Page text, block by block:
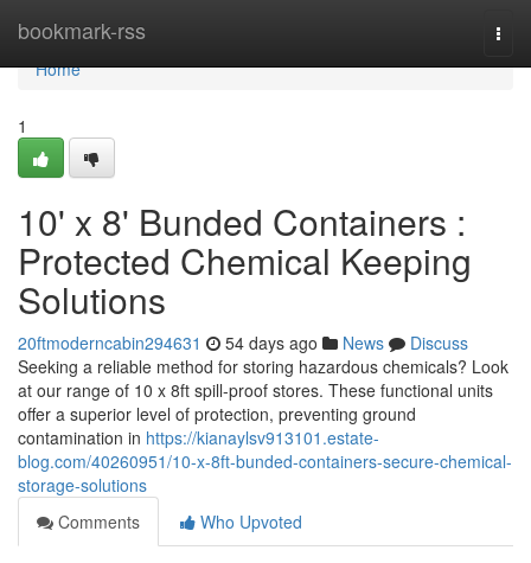
bookmark-rss
Home
Home
1
10' x 8' Bunded Containers :
Protected Chemical Keeping
Solutions
20ftmoderncabin294631 54 days ago News
Discuss
Seeking a reliable method for storing hazardous chemicals? Look
at our range of 10 x 8ft spill-proof stores. These functional units
offer a superior level of protection, preventing ground
contamination in https://kianaylsv913101.estate-
blog.com/40260951/10-x-8ft-bunded-containers-secure-chemical-
storage-solutions
Comments
Who Upvoted